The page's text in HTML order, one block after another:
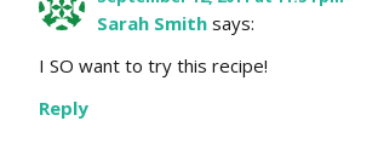
Sarah Smith says:
I SO want to try this recipe!
Reply